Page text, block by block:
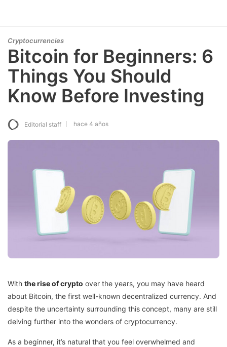
Cryptocurrencies
Bitcoin for Beginners: 6
Things You Should
Know Before Investing
Editorial staff hace 4 años
With the rise of crypto over the years, you may have heard
about Bitcoin, the first well-known decentralized currency. And
despite the uncertainty surrounding this concept, many are still
delving further into the wonders of cryptocurrency.
As a beginner, it’s natural that you feel overwhelmed and